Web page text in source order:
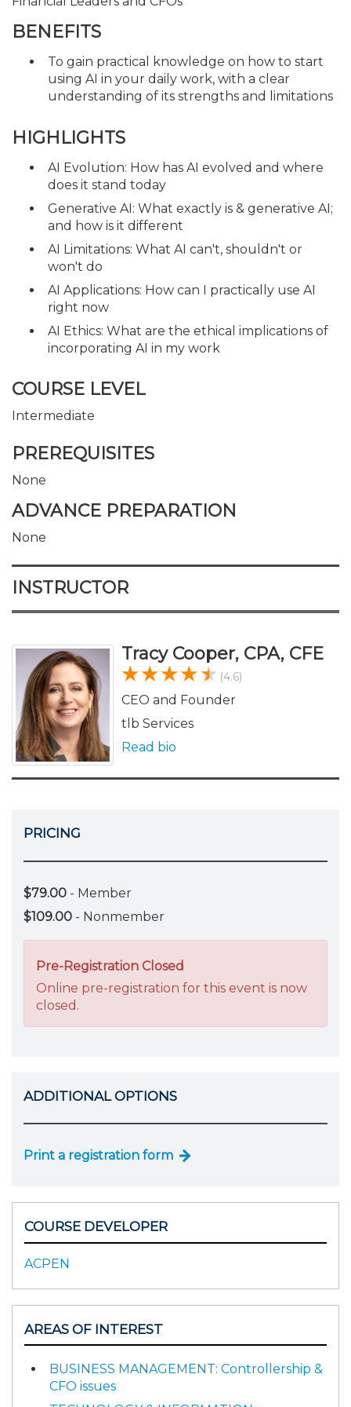
BENEFITS
To gain practical knowledge on how to start
using AI in your daily work, with a clear
understanding of its strengths and limitations
HIGHLIGHTS
AI Evolution: How has AI evolved and where
does it stand today
Generative AI: What exactly is & generative AI;
and how is it different
AI Limitations: What AI can't, shouldn't or
won't do
AI Applications: How can I practically use AI
right now
AI Ethics: What are the ethical implications of
incorporating AI in my work
COURSE LEVEL
Intermediate
PREREQUISITES
None
ADVANCE PREPARATION
None
INSTRUCTOR
Tracy Cooper, CPA, CFE
(4.6)
CEO and Founder
tlb Services
Read bio
PRICING
$79.00 - Member
$109.00 - Nonmember
Pre-Registration Closed
Online pre-registration for this event is now
closed.
ADDITIONAL OPTIONS
Print a registration form
COURSE DEVELOPER
ACPEN
AREAS OF INTEREST
BUSINESS MANAGEMENT: Controllership &
CFO issues